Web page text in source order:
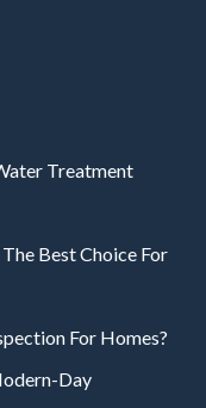
Treatment
Best Choice For
For Homes?
Day